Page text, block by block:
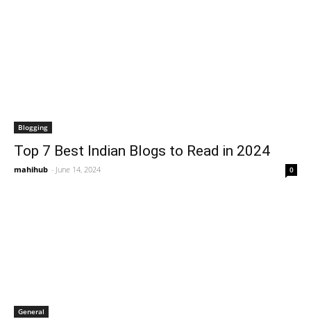
Blogging
Top 7 Best Indian Blogs to Read in 2024
mahihub - June 14, 2024 0
General